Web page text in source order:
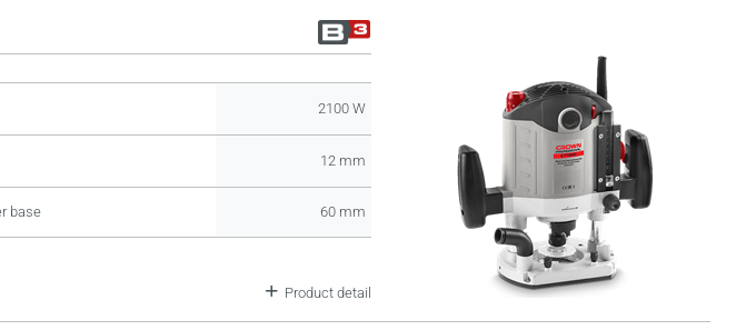
2100 W
12 mm
base 60 mm
Product detail